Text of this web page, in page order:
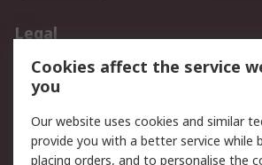
Legal
Data Protection
Email
Privacy Policy
Terms and Conditions
of Sale
Cookies affect the service
you
Our website uses cookies and similar
provide you with a better service while
placing orders, and to personalise the